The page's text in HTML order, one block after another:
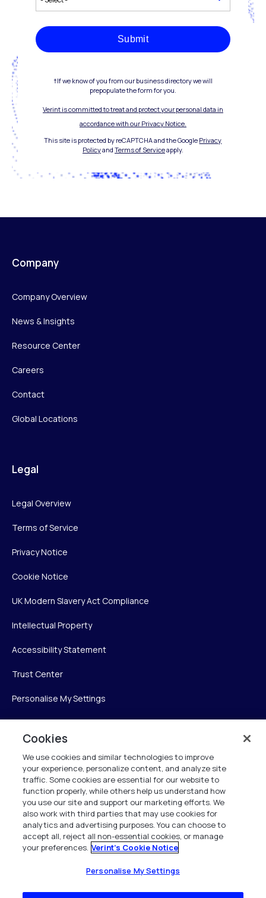
Submit
†If we know of you from our business directory we will
prepopulate the form for you.
Verint is committed to treat and protect your personal data in
accordance with our Privacy Notice.
This site is protected by reCAPTCHA and the Google Privacy
Policyand Terms of Serviceapply.
Company
Company Overview
News & Insights
Resource Center
Careers
Contact
Global Locations
Legal
Legal Overview
Terms of Service
Privacy Notice
Cookie Notice
UK Modern Slavery Act Compliance
Intellectual Property
Accessibility Statement
Trust Center
Personalise My Settings
Verint Systems Inc.
225 Broadhollow Road, Suite 130
Melville, NY 11747
1 (800) 483-7468
All Rights Reserved 2026
Cookies
We use cookies and similar technologies to improve
your experience, personalize content, and analyze site
traffic. Some cookies are essential for our website to
function properly, while others help us understand how
you use our site and support our marketing efforts. We
also work with third parties that may use cookies for
analytics and advertising purposes. You can choose to
accept all, reject all non-essential cookies, or manage
your preferences. Verint's Cookie Notice
Personalise My Settings